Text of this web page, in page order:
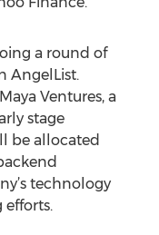
a round of
AngelList.
Ventures, a
stage
be allocated
technology